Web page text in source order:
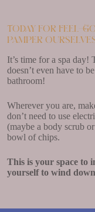
Today for Feel-
pamper
It’s time for a spa day!
doesn’t even have to
bathroom!
Wherever you are,
don’t need to use
(maybe a body scrub
bowl of chips.
This is your space to
yourself to wind